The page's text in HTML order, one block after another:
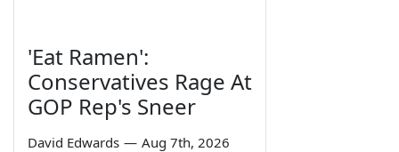
'Eat Ramen':
Conservatives Rage At
GOP Rep's Sneer
David Edwards — Aug 7th, 2026